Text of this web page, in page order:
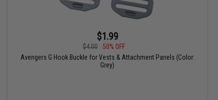
$1.99
$4.00
50% OFF
Avengers G Hook Buckle for Vests & Attachment Panels (Color:
Grey)